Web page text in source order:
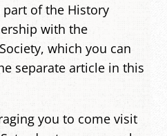
of the History
with the
which you can
separate article in this
you to come visit